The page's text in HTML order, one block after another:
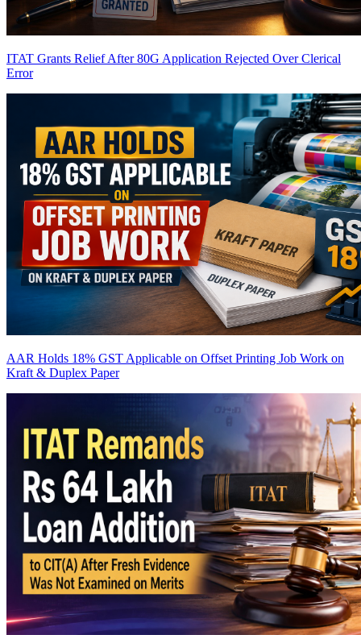
ITAT Grants Relief After 80G Application Rejected Over Clerical
Error
AAR Holds 18% GST Applicable on Offset Printing Job Work on
Kraft & Duplex Paper